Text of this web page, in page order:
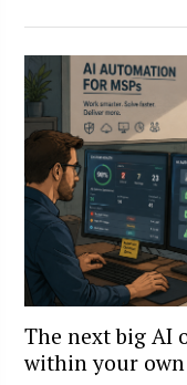
The next big AI
within your own